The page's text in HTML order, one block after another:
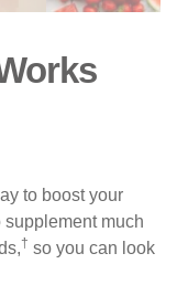
to boost your
much
† so you can look